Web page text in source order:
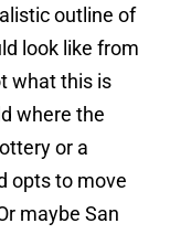
outline of
look like from
what this is
where the
or a
opts to move
maybe San